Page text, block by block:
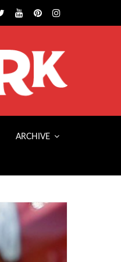
ARCHIVE